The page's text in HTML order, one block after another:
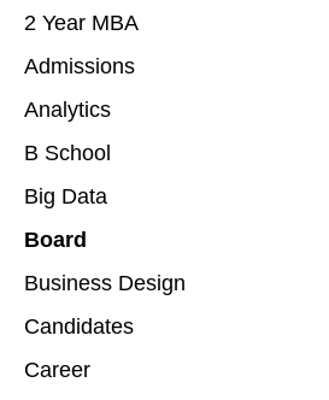
2 Year MBA
Admissions
Analytics
B School
Big Data
Board
Business Design
Candidates
Career